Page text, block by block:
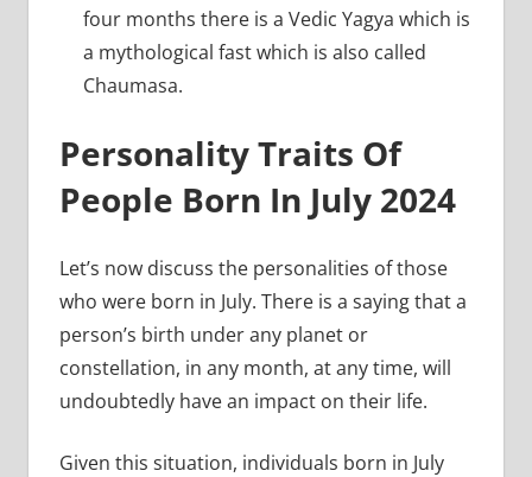
four months there is a Vedic Yagya which is
a mythological fast which is also called
Chaumasa.
Personality Traits Of
People Born In July 2024
Let’s now discuss the personalities of those
who were born in July. There is a saying that a
person’s birth under any planet or
constellation, in any month, at any time, will
undoubtedly have an impact on their life.
Given this situation, individuals born in July